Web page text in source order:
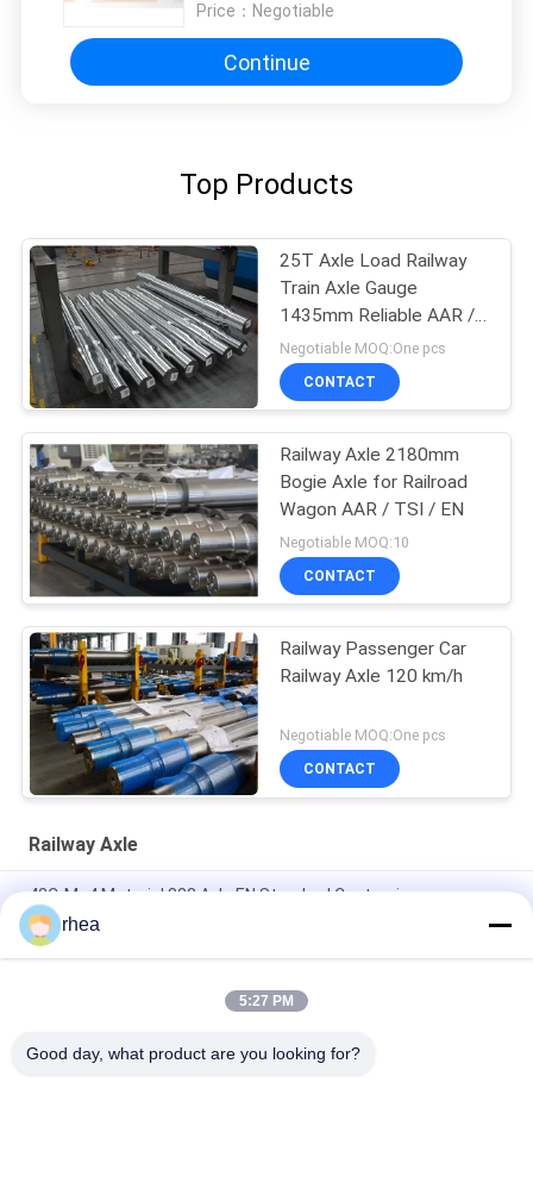
Price： Negotiable
Continue
Top Products
25T Axle Load Railway
Train Axle Gauge
1435mm Reliable AAR /
GOST / TSI Standard
Negotiable MOQ:One pcs
CONTACT
Railway Axle 2180mm
Bogie Axle for Railroad
Wagon AAR / TSI / EN
Negotiable MOQ:10
CONTACT
Railway Passenger Car
Railway Axle 120 km/h
Negotiable MOQ:One pcs
CONTACT
Railway Axle
42CrMo4 Material 838 Axle EN Standard Customize
IRS R-16/95 Railway Axle Black Forged Axle LHB Axle For
Railroad Wagon Passenger Coach
IRS R-16/95 Railway Axle Dia 840mm Semi-Finished Axle For
rhea
5:27 PM
Good day, what product are you looking for?